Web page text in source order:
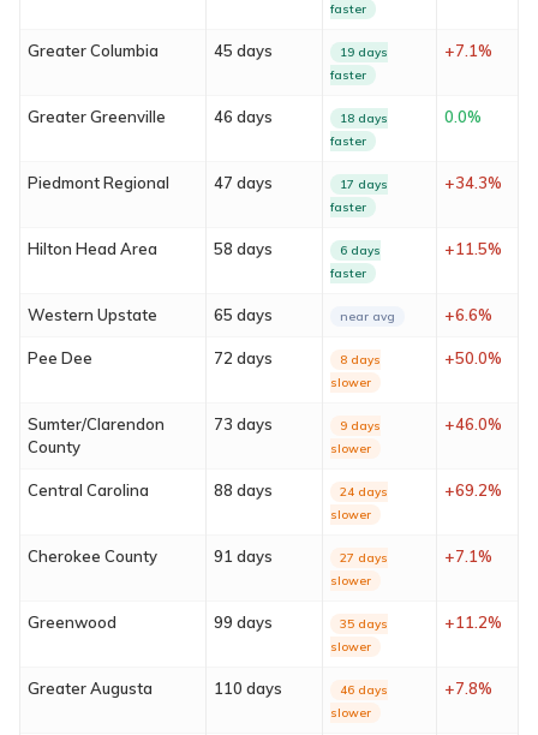
faster
Greater Columbia 45 days
19 days
faster
+7.1%
Greater Greenville 46 days
18 days
faster
0.0%
Piedmont Regional 47 days
17 days
faster
+34.3%
Hilton Head Area 58 days
6 days
faster
+11.5%
Western Upstate 65 days near avg +6.6%
Pee Dee 72 days
8 days
slower
+50.0%
Sumter/Clarendon
County
73 days
9 days
slower
+46.0%
Central Carolina 88 days
24 days
slower
+69.2%
Cherokee County 91 days
27 days
slower
+7.1%
Greenwood 99 days
35 days
slower
+11.2%
Greater Augusta 110 days
46 days
slower
+7.8%
About
Services
Locations
Blog
Contact
Sign In
Franchise
Privacy Policy